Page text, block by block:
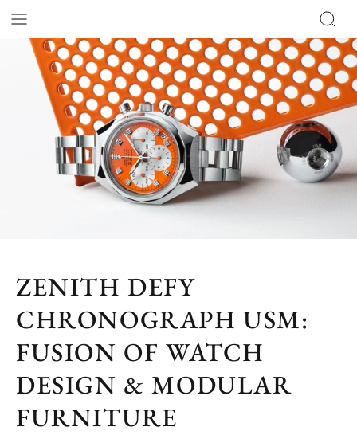
ZENITH DEFY
CHRONOGRAPH USM:
FUSION OF WATCH
DESIGN & MODULAR
FURNITURE